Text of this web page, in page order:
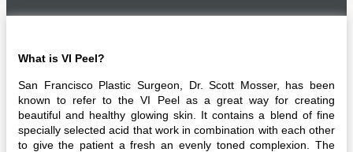
r
What is VI Peel?
San Francisco Plastic Surgeon, Dr. Scott Mosser, has been
known to refer to the VI Peel as a great way for creating
beautiful and healthy glowing skin. It contains a blend of fine
specially selected acid that work in combination with each other
to give the patient a fresh an evenly toned complexion. The